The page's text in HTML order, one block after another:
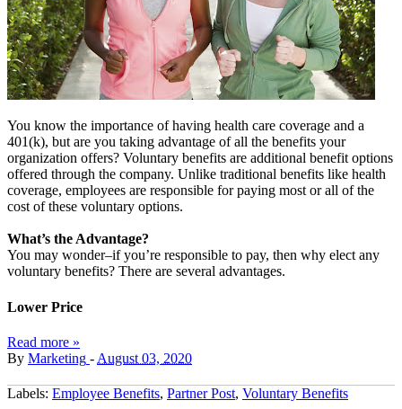
You know the importance of having health care coverage and a
401(k), but are you taking advantage of all the benefits your
organization offers? Voluntary benefits are additional benefit options
offered through the company. Unlike traditional benefits like health
coverage, employees are responsible for paying most or all of the
cost of these voluntary options.
What’s the Advantage?
You may wonder–if you’re responsible to pay, then why elect any
voluntary benefits? There are several advantages.
Lower Price
Read more »
By Marketing - August 03, 2020
Labels: Employee Benefits, Partner Post, Voluntary Benefits